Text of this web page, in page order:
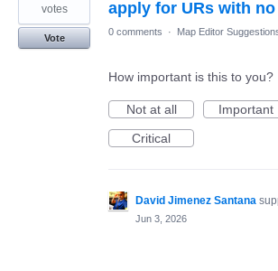
apply for URs with
votes
Vote
0 comments · Map Editor
How important is this to you?
Not at all
Important
Critical
David Jimenez Santana
Jun 3, 2026